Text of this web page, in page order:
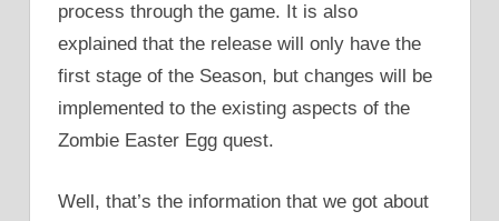
process through the game. It is also
explained that the release will only have the
first stage of the Season, but changes will be
implemented to the existing aspects of the
Zombie Easter Egg quest.
Well, that’s the information that we got about